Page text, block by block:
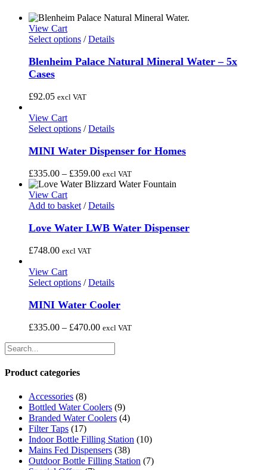
View Cart
Select options This
has
The
options
be
chosen
on
the
page
/ Details
Blenheim Palace Natural Mineral Water – 5x
Cases
£92.05 excl VAT
View Cart
Select options This
has
multiple
variants.
The
may
chosen
on
the
product
/ Details
MINI Water Dispenser for Homes
£335.00 – £359.00Price
range:
through
excl VAT
View Cart
Add to basket / Details
Love Water LWB Water Dispenser
£748.00 excl VAT
View Cart
Select options This
has
variants.
options
may
the
product
page
/ Details
MINI Water Cooler
£335.00 – £470.00Price
excl VAT
Product categories
Accessories (8)
Bottled Water Coolers (9)
Branded Water Coolers (4)
Filter Taps (17)
Indoor Bottle Filling Station (10)
Mains Fed Dispensers (38)
Outdoor Bottle Filling Station (7)